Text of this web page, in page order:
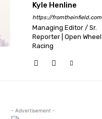
Kyle Henline
https://fromtheinfield.com
Managing Editor / Sr.
Reporter | Open Wheel
Racing
- Advertisement -